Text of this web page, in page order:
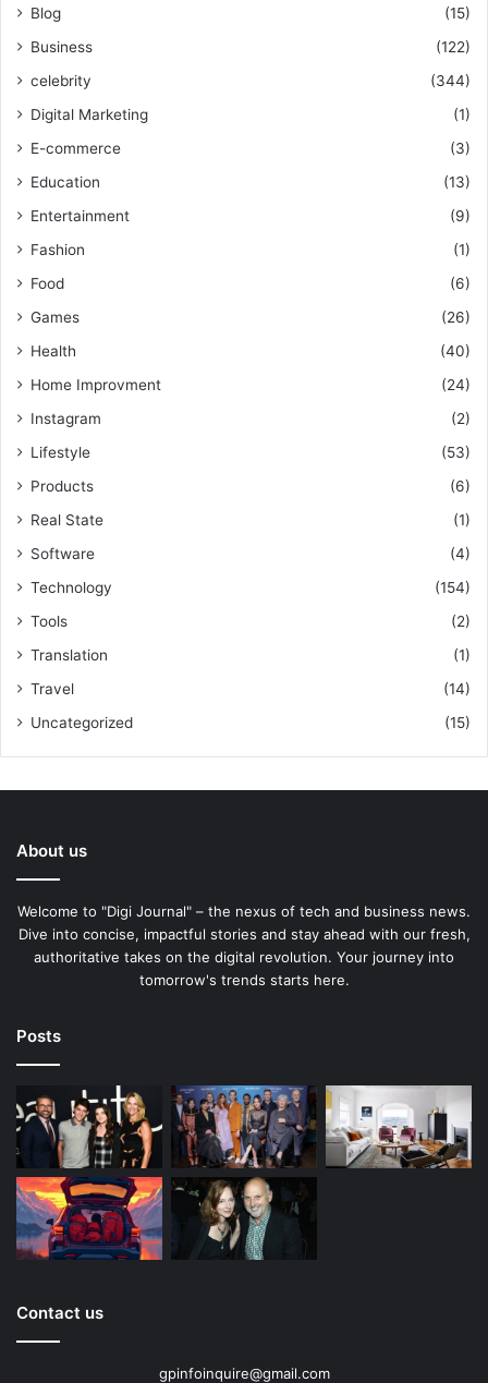
Blog
(15)
Business
(122)
celebrity
(344)
Digital Marketing
(1)
E-commerce
(3)
Education
(13)
Entertainment
(9)
Fashion
(1)
Food
(6)
Games
(26)
Health
(40)
Home Improvment
(24)
Instagram
(2)
Lifestyle
(53)
Products
(6)
Real State
(1)
Software
(4)
Technology
(154)
Tools
(2)
Translation
(1)
Travel
(14)
Uncategorized
(15)
About us
Welcome to "Digi Journal" – the nexus of tech and business news.
Dive into concise, impactful stories and stay ahead with our fresh,
authoritative takes on the digital revolution. Your journey into
tomorrow's trends starts here.
Posts
Contact us
gpinfoinquire@gmail.com